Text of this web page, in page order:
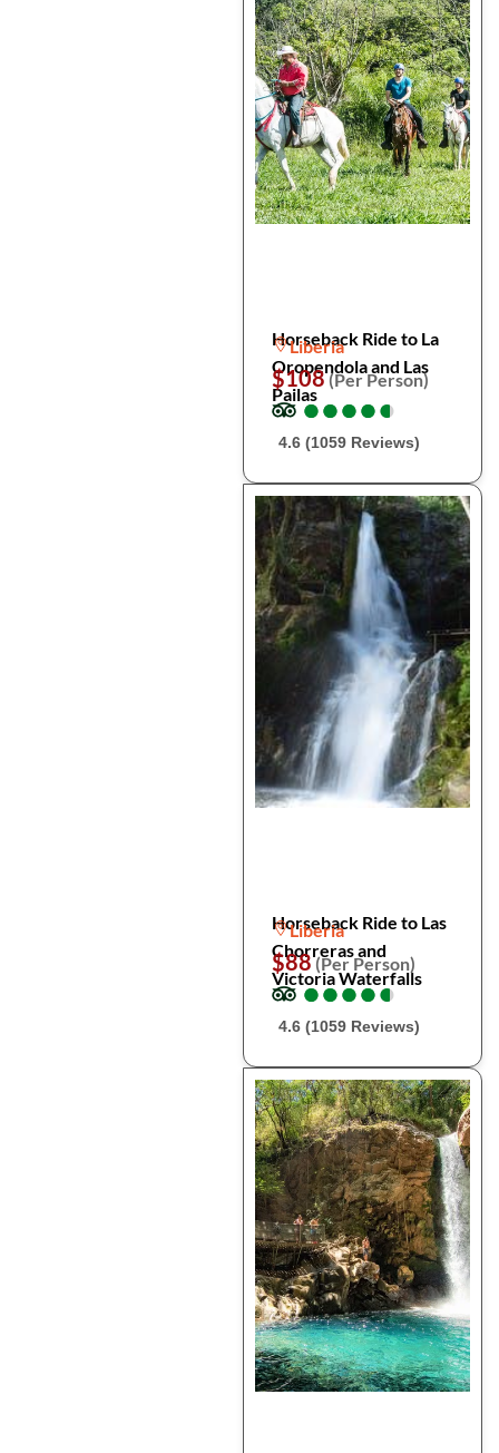
Horseback Ride to La
Oropendola and Las
Pailas
Liberia
$108(Per Person)
●
●●
●●
●●
●●
●
4.6 (1059 Reviews)
Horseback Ride to Las
Chorreras and
Victoria Waterfalls
Liberia
$88(Per Person)
●
●●
●●
●●
●●
●
4.6 (1059 Reviews)